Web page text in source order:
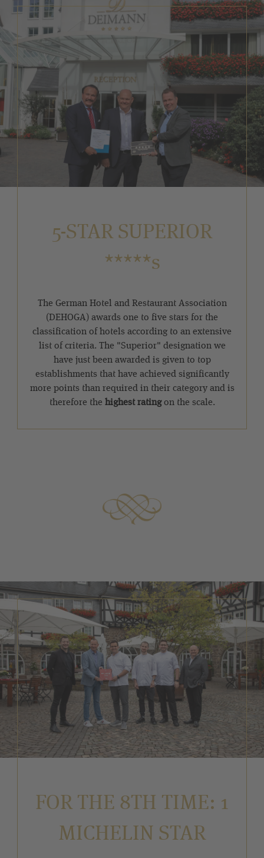
5-STAR SUPERIOR
*****s
The German Hotel and Restaurant Association
(DEHOGA) awards one to five stars for the
classification of hotels according to an extensive
list of criteria. The "Superior" designation we
have just been awarded is given to top
establishments that have achieved significantly
more points than required in their category and is
therefore the highest ratingon the scale.
FOR THE 8TH TIME: 1
MICHELIN STAR